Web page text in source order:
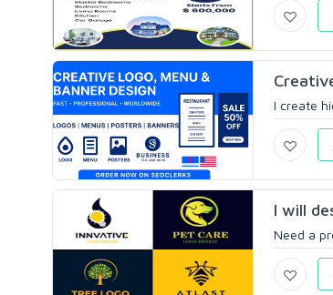
I create
I will
Need a